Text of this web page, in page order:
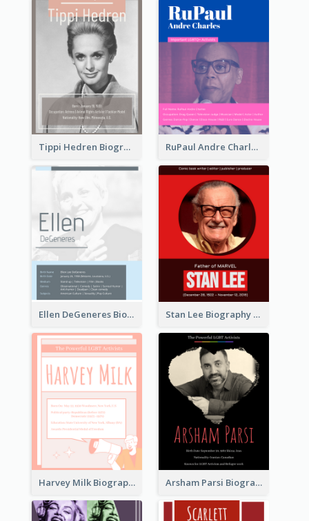
Tippi Hedren Biography RuPaul Andre Charles Biography
Ellen DeGeneres Biography Stan Lee Biography
Harvey Milk Biography Arsham Parsi Biography